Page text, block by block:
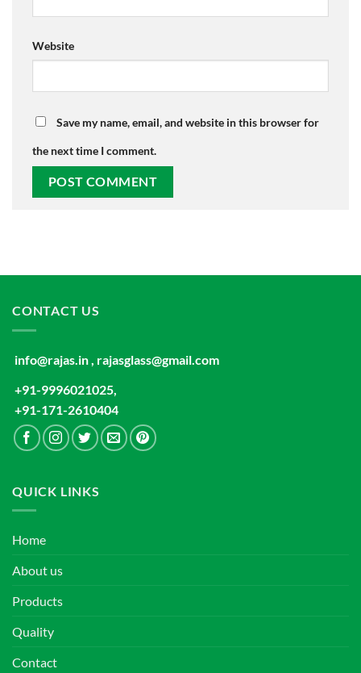
Website
Save my name, email, and website in this browser for
the next time I comment.
CONTACT US
info@rajas.in , rajasglass@gmail.com
+91-9996021025,
+91-171-2610404
QUICK LINKS
Home
About us
Products
Quality
Contact